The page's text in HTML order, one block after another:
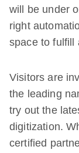
will be under
right
space to fulfill
Visitors are
the leading
try out the
digitization.
certified